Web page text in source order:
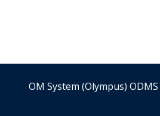
OM System (Olympus)